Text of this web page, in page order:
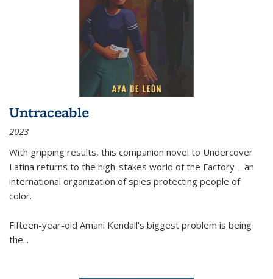
Untraceable
2023
With gripping results, this companion novel to Undercover
Latina returns to the high-stakes world of the Factory—an
international organization of spies protecting people of
color.
Fifteen-year-old Amani Kendall’s biggest problem is being
the...